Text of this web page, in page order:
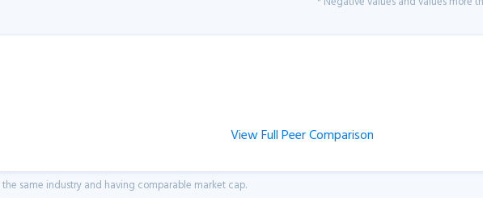
View Full Peer Comparison
same industry and having comparable market cap.